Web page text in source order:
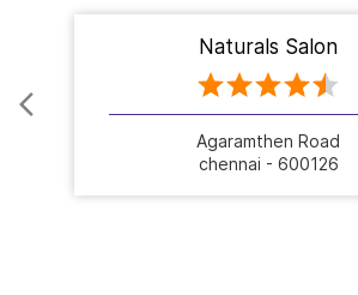
Naturals Salon
Agaramthen Road
chennai - 600126